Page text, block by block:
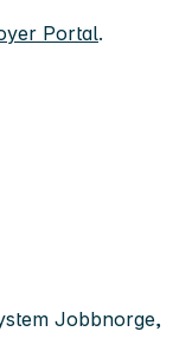
Portal.
Jobbnorge,